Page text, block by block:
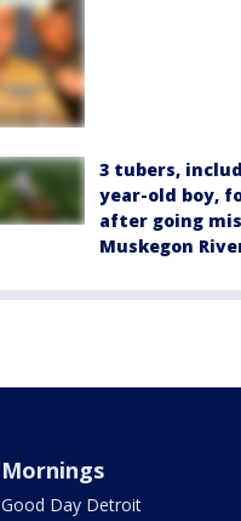
3 tubers,
year-old boy,
after going
Muskegon
Mornings
Good Day Detroit